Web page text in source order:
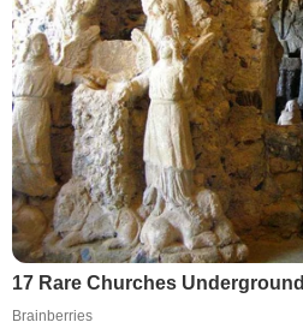
17 Rare Churches
Brainberries